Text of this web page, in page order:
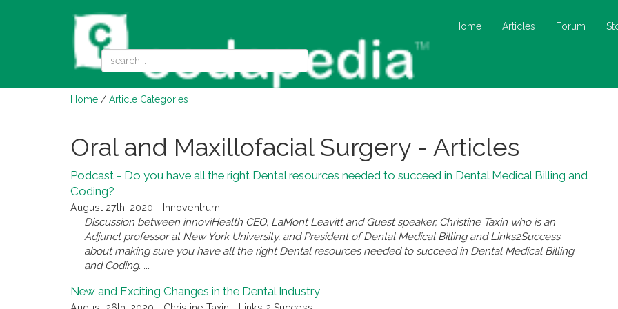
Home Articles Forum
Home / Article Categories
Oral and Maxillofacial Surgery - Articles
Podcast - Do you have all the right Dental resources needed to succeed in Dental Medical Billing and
Coding?
August 27th, 2020 - Innoventrum
Discussion between innoviHealth CEO, LaMont Leavitt and Guest speaker, Christine Taxin who is an
Adjunct professor at New York University, and President of Dental Medical Billing and Links2Success
about making sure you have all the right Dental resources needed to succeed in Dental Medical Billing
and Coding. ...
New and Exciting Changes in the Dental Industry